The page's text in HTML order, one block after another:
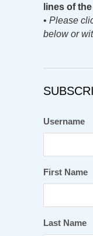
lines of
• Please
below or
Username
First Name
Last Name